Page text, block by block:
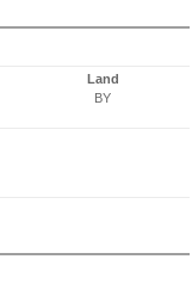
Land
BY